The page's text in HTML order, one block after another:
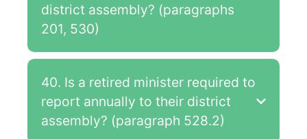
district assembly? (paragraphs
201, 530)
40. Is a retired minister required to
report annually to their district
assembly? (paragraph 528.2)